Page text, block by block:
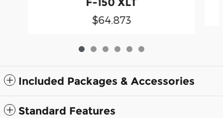
$64,873
Included Packages & Accessories
Standard Features